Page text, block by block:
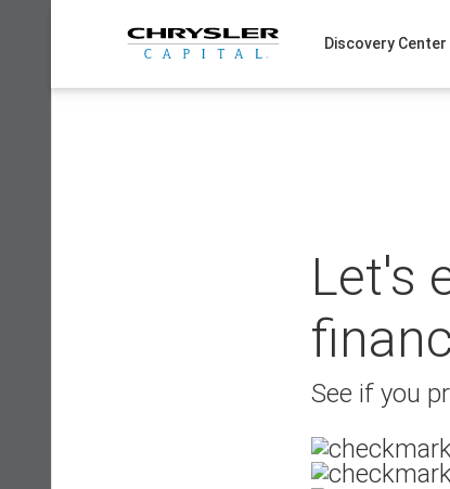
Discovery Center
Let's
See if you